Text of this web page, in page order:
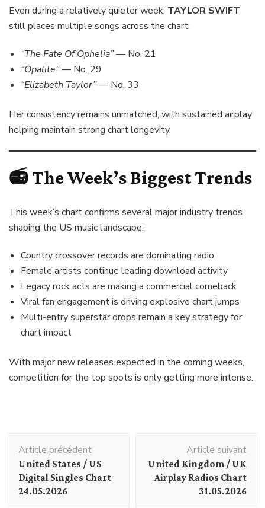
Even during a relatively quieter week, TAYLOR SWIFT
still places multiple songs across the chart:
“The Fate Of Ophelia”— No. 21
“Opalite”— No. 29
“Elizabeth Taylor”— No. 33
Her consistency remains unmatched, with sustained airplay
helping maintain strong chart longevity.
📻The Week’s Biggest Trends
This week’s chart confirms several major industry trends
shaping the US music landscape:
Country crossover records are dominating radio
Female artists continue leading download activity
Legacy rock acts are making a commercial comeback
Viral fan engagement is driving explosive chart jumps
Multi-entry superstar drops remain a key strategy for
chart impact
With major new releases expected in the coming weeks,
competition for the top spots is only getting more intense.
d'article
Article précédent
United States / US
Digital Singles Chart
24.05.2026
Article suivant
United Kingdom / UK
Airplay Radios Chart
31.05.2026